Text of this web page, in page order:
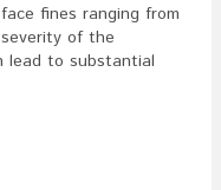
fines ranging from
of the
lead to substantial